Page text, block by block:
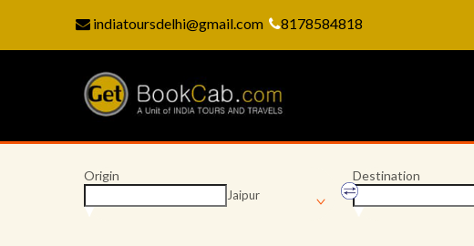
indiatoursdelhi@gmail.com 8178584818
Origin
Jaipur
Destination